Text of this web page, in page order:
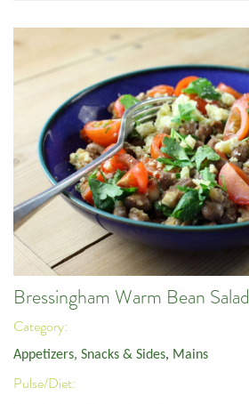
Bressingham Warm Bean Salad
Category:
Appetizers, Snacks & Sides, Mains
Pulse/Diet: